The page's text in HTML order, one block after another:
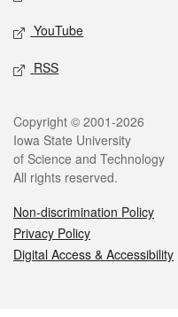
YouTube
RSS
Legal
Copyright © 2001-2026
Iowa State University
of Science and Technology
All rights reserved.
Non-discrimination Policy
Privacy Policy
Digital Access & Accessibility